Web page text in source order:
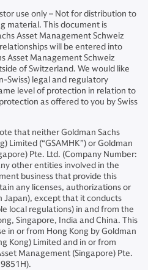
use only – Not for distribution to
material. This document is
Asset Management Schweiz
will be entered into
Asset Management Schweiz
of Switzerland. We would like
Swiss) legal and regulatory
level of protection in relation to
as offered to you by Swiss
that neither Goldman Sachs
Limited (“GSAMHK”) or Goldman
Pte. Ltd. (Company Number:
other entities involved in the
business that provide this
any licenses, authorizations or
Japan), except that it conducts
local regulations) in and from the
Singapore, India and China. This
in or from Hong Kong by Goldman
Kong) Limited and in or from
Management (Singapore) Pte.